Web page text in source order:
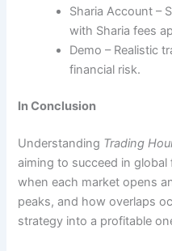
Sharia Account –
with Sharia fees
Demo – Realistic
financial risk.
In Conclusion
Understanding Trading
aiming to succeed in
when each market opens
peaks, and how overlaps
strategy into a profitable